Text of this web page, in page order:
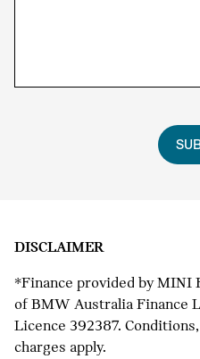
DISCLAIMER
*Finance provided by MINI
of BMW Australia Finance
Licence 392387.
charges apply.